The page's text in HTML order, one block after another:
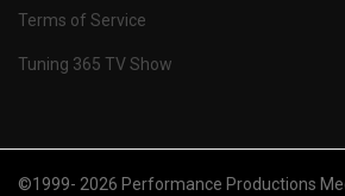
Terms of Service
Tuning 365 TV Show
©1999- 2026 Performance Productions